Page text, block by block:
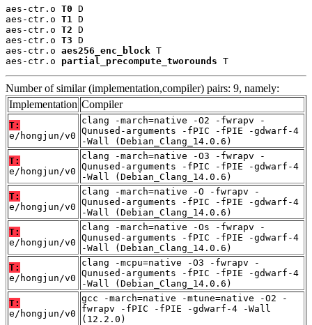
aes-ctr.o T0 D
aes-ctr.o T1
D
aes-ctr.o T2 D
aes-ctr.o T3 D
aes-ctr.o aes256_enc_block T
aes-ctr.o partial_precompute_tworounds T
Number of similar (implementation,compiler) pairs: 9, namely:
Implementation Compiler
T:
e/hongjun/v0
clang -march=native -O2 -fwrapv -
Qunused-arguments -fPIC -fPIE -gdwarf-4
-Wall (Debian_Clang_14.0.6)
T:
e/hongjun/v0
clang -march=native -O3 -fwrapv -
Qunused-arguments -fPIC -fPIE -gdwarf-4
-Wall (Debian_Clang_14.0.6)
T:
e/hongjun/v0
clang -march=native -O -fwrapv -
Qunused-arguments -fPIC -fPIE -gdwarf-4
-Wall (Debian_Clang_14.0.6)
T:
e/hongjun/v0
clang -march=native -Os -fwrapv -
Qunused-arguments -fPIC -fPIE -gdwarf-4
-Wall (Debian_Clang_14.0.6)
T:
e/hongjun/v0
clang -mcpu=native -O3 -fwrapv -
Qunused-arguments -fPIC -fPIE -gdwarf-4
-Wall (Debian_Clang_14.0.6)
T:
e/hongjun/v0
gcc -march=native -mtune=native -O2 -
fwrapv -fPIC -fPIE -gdwarf-4 -Wall
(12.2.0)